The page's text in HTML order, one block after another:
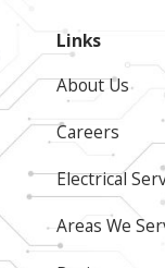
Links
About Us
Careers
Electrical
Areas We